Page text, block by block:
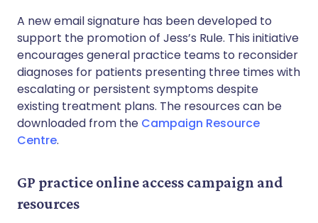
A new email signature has been developed to
support the promotion of Jess’s Rule. This initiative
encourages general practice teams to reconsider
diagnoses for patients presenting three times with
escalating or persistent symptoms despite
existing treatment plans. The resources can be
downloaded from the Campaign Resource
Centre.
GP practice online access campaign and
resources